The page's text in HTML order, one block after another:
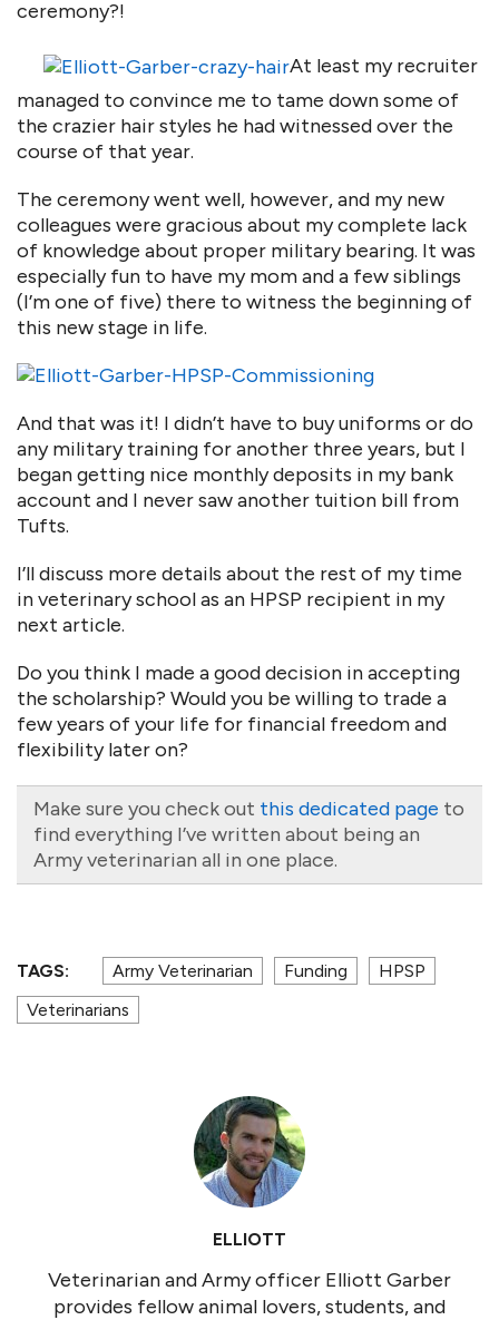
ceremony?!
At least my recruiter
managed to convince me to tame down some of
the crazier hair styles he had witnessed over the
course of that year.
The ceremony went well, however, and my new
colleagues were gracious about my complete lack
of knowledge about proper military bearing. It was
especially fun to have my mom and a few siblings
(I’m one of five) there to witness the beginning of
this new stage in life.
And that was it! I didn’t have to buy uniforms or do
any military training for another three years, but I
began getting nice monthly deposits in my bank
account and I never saw another tuition bill from
Tufts.
I’ll discuss more details about the rest of my time
in veterinary school as an HPSP recipient in my
next article.
Do you think I made a good decision in accepting
the scholarship? Would you be willing to trade a
few years of your life for financial freedom and
flexibility later on?
Make sure you check out this dedicated page to
find everything I’ve written about being an
Army veterinarian all in one place.
TAGS: Army Veterinarian Funding
HPSP
Veterinarians
ELLIOTT
Veterinarian and Army officer Elliott Garber
provides fellow animal lovers, students, and